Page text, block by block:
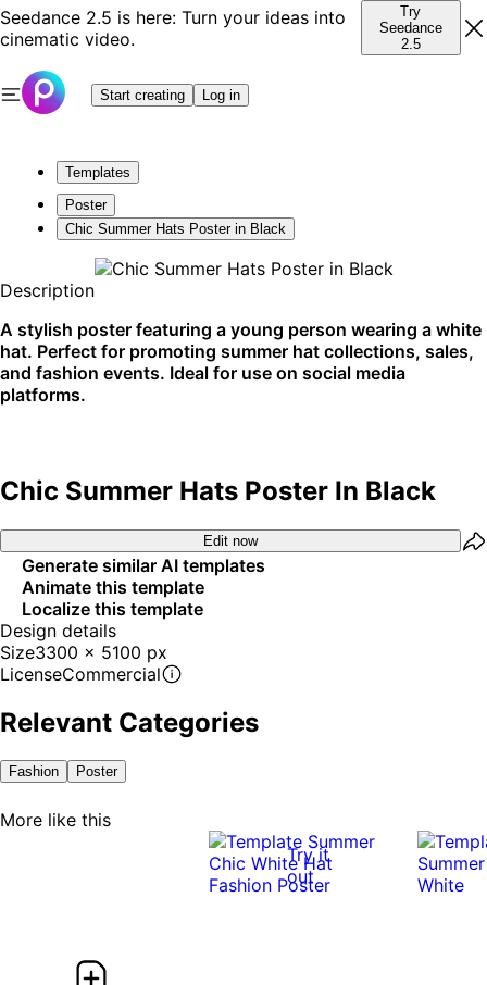
Seedance 2.5 is here: Turn your ideas into
cinematic video.
Try
Seedance
2.5
Start creating Log in
Templates
Poster
Chic Summer Hats Poster in Black
Description
A stylish poster featuring a young person wearing a white
hat. Perfect for promoting summer hat collections, sales,
and fashion events. Ideal for use on social media
platforms.
Chic Summer Hats Poster In Black
Edit now
Generate similar AI templates
Animate this template
Localize this template
Design details
Size3300 x 5100 px
LicenseCommercial
Relevant Categories
Fashion Poster
More like this
Try it
out